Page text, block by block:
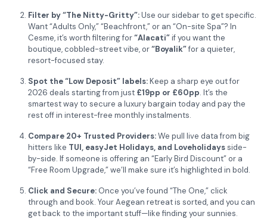
Filter by “The Nitty-Gritty”:Use our sidebar to get specific.
Want “Adults Only,” “Beachfront,” or an “On-site Spa”? In
Cesme, it’s worth filtering for“Alacati”if you want the
boutique, cobbled-street vibe, or“Boyalik”for a quieter,
resort-focused stay.
Spot the “Low Deposit” labels:Keep a sharp eye out for
2026 deals starting from just £19pp or £60pp. It’s the
smartest way to secure a luxury bargain today and pay the
rest off in interest-free monthly instalments.
Compare 20+ Trusted Providers:We pull live data from big
hitters like TUI, easyJet Holidays, and Loveholidaysside-
by-side. If someone is offering an “Early Bird Discount” or a
“Free Room Upgrade,” we’ll make sure it’s highlighted in bold.
Click and Secure: Once you’ve found “The One,” click
through and book. Your Aegean retreat is sorted, and you can
get back to the important stuff—like finding your sunnies.